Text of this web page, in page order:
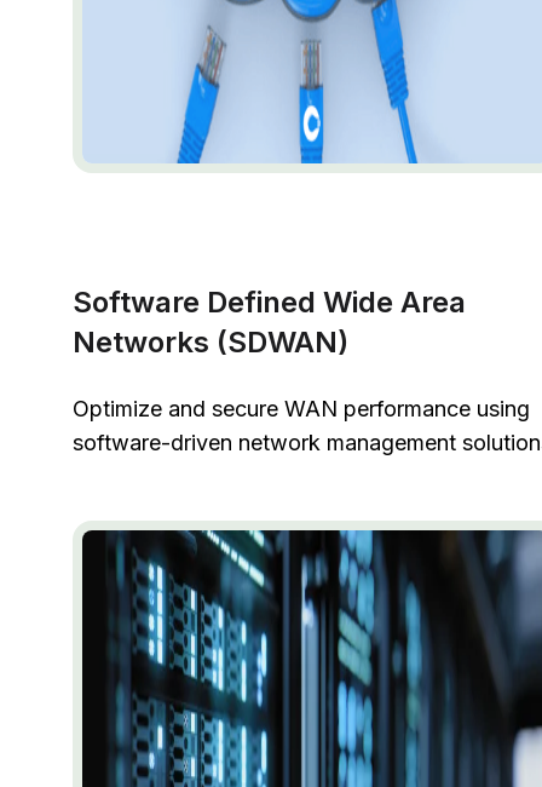
Software Defined Wide Area
Networks (SDWAN)
Optimize and secure WAN performance using
software-driven network management